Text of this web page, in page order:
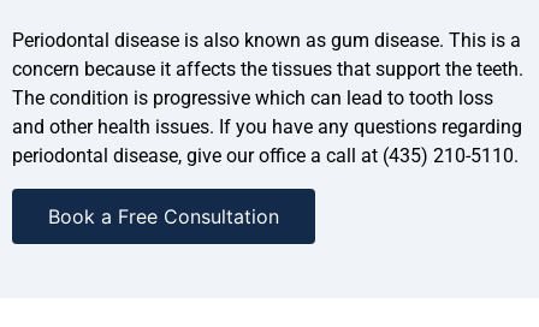
Periodontal disease is also known as gum disease. This is a
concern because it affects the tissues that support the teeth.
The condition is progressive which can lead to tooth loss
and other health issues. If you have any questions regarding
periodontal disease, give our office a call at (435) 210-5110.
Book a Free Consultation